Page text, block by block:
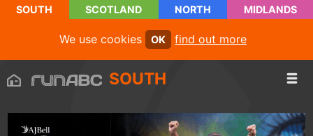
SOUTH SCOTLAND NORTH MIDLANDS
We use cookies OK find out more
SOUTH